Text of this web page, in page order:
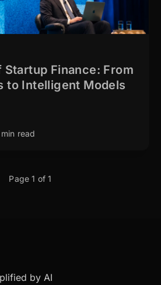
Startup Finance: From
to Intelligent Models
read
Page 1 of 1
by AI